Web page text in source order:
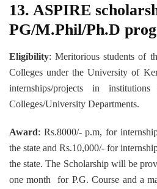
13. ASPIRE
PG/M.Phil/Ph.D
Eligibility: Meritorious students of
Colleges under the University of
internships/projects in
Colleges/University Departments.
Award: Rs.8000/- p.m, for
the state and Rs.10,000/- for
the state. The Scholarship will be
one month for P.G. Course and a